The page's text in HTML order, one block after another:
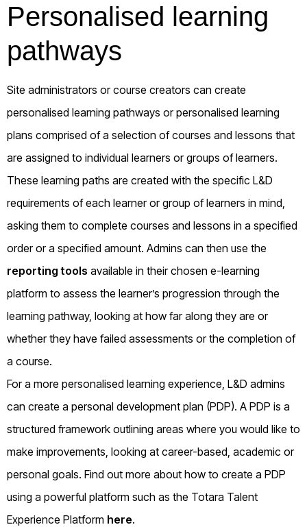
Personalised learning
pathways
Site administrators or course creators can create
personalised learning pathways or personalised learning
plans comprised of a selection of courses and lessons that
are assigned to individual learners or groups of learners.
These learning paths are created with the specific L&D
requirements of each learner or group of learners in mind,
asking them to complete courses and lessons in a specified
order or a specified amount. Admins can then use the
reporting tools available in their chosen e-learning
platform to assess the learner’s progression through the
learning pathway, looking at how far along they are or
whether they have failed assessments or the completion of
a course.
For a more personalised learning experience, L&D admins
can create a personal development plan (PDP). A PDP is a
structured framework outlining areas where you would like to
make improvements, looking at career-based, academic or
personal goals. Find out more about how to create a PDP
using a powerful platform such as the Totara Talent
Experience Platform here.